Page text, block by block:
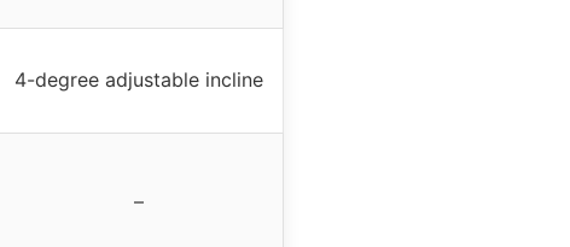
4-degree adjustable incline
–